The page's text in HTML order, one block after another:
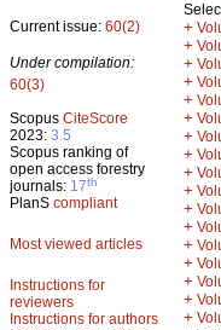
Current issue: 60(2)
Under compilation:
60(3)
Scopus CiteScore
2023: 3.5
Scopus ranking of
open access forestry
journals: 17th
PlanS compliant
Most viewed articles
Instructions for
reviewers
Instructions for authors
+
+
+
+
+
+
+
+
+
+
+
+
+
+
+
+
+